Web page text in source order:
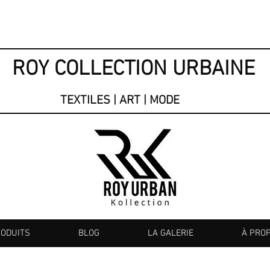
ROY COLLECTION URBAINE
TEXTILES | ART | MODE
BLOG LA GALERIE À